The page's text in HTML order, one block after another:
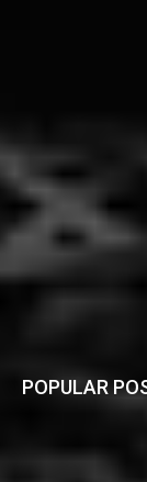
POPULAR